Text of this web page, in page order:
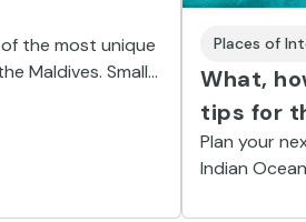
the most unique
Maldives. Small
Places of
What,
tips for
Plan your
Indian